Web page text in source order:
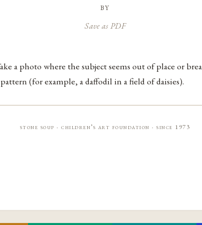
by
Save as PDF
a photo where the subject seems out of place or
(for example, a daffodil in a field of daisies).
stone soup · children’s art foundation · since 1973